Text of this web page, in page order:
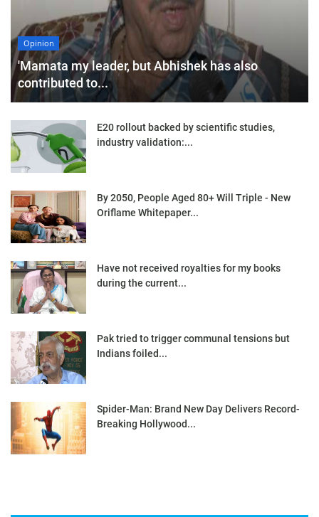
Opinion
'Mamata my leader, but Abhishek has also
contributed to...
E20 rollout backed by scientific studies,
industry validation:...
By 2050, People Aged 80+ Will Triple - New
Oriflame Whitepaper...
Have not received royalties for my books
during the current...
Pak tried to trigger communal tensions but
Indians foiled...
Spider-Man: Brand New Day Delivers Record-
Breaking Hollywood...